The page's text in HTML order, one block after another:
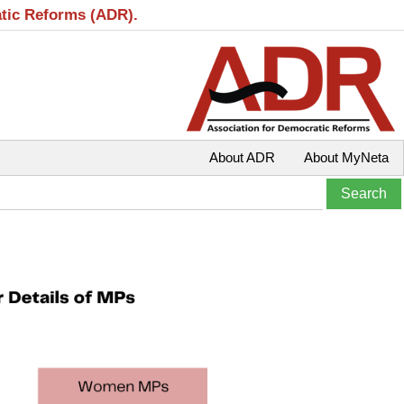
Reforms (ADR).
About MyNeta
About ADR